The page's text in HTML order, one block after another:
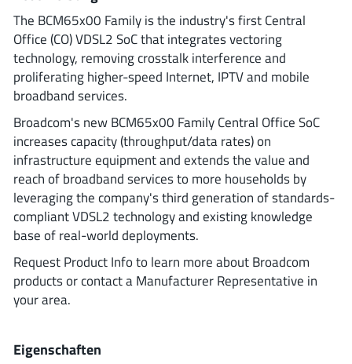
Microchip
Onsemi
Renesas
ROHM
The BCM65x00 Family is the industry's first Central
Office (CO) VDSL2 SoC that integrates vectoring
technology, removing crosstalk interference and
proliferating higher-speed Internet, IPTV and mobile
broadband services.
Broadcom's new BCM65x00 Family Central Office SoC
increases capacity (throughput/data rates) on
infrastructure equipment and extends the value and
reach of broadband services to more households by
leveraging the company's third generation of standards-
compliant VDSL2 technology and existing knowledge
base of real-world deployments.
Request Product Info to learn more about Broadcom
products or contact a Manufacturer Representative in
your area.
Eigenschaften